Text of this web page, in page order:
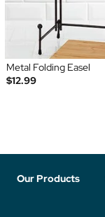
Metal Folding Easel
$12.99
Our Products